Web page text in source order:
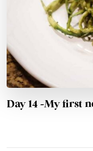
Day 14 -My first